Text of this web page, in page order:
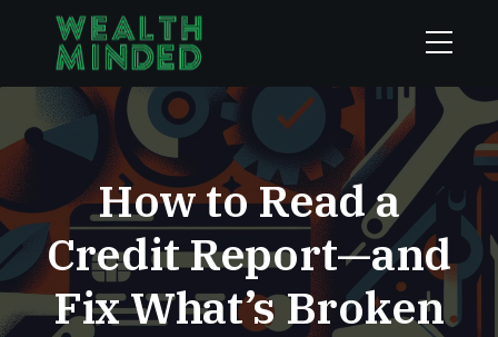
How to Read a
Credit Report—and
Fix What’s Broken